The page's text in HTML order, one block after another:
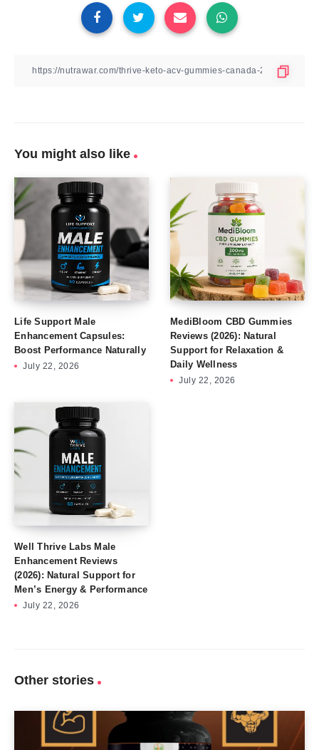
You might also like
Life Support Male
Enhancement Capsules:
Boost Performance Naturally
July 22, 2026
MediBloom CBD Gummies
Reviews (2026): Natural
Support for Relaxation &
Daily Wellness
July 22, 2026
Well Thrive Labs Male
Enhancement Reviews
(2026): Natural Support for
Men’s Energy & Performance
July 22, 2026
Other stories